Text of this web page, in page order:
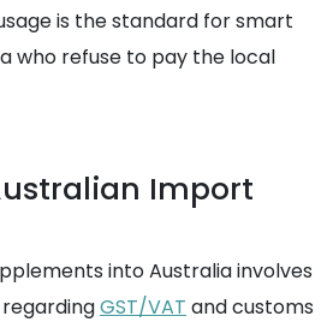
is the standard for smart
who refuse to pay the local
Import
into Australia involves
GST/VAT and customs